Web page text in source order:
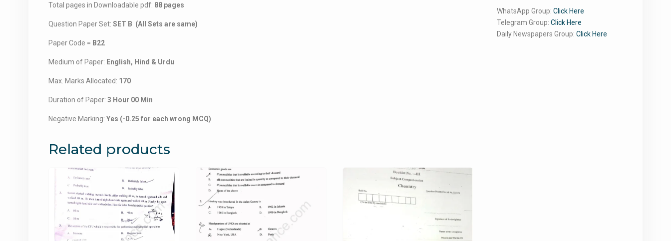
Total pages in Downloadable pdf: 88 pages
Question Paper Set: SET B (All Sets are same)
Paper Code = B22
Medium of Paper: English, Hind & Urdu
Max. Marks Allocated: 170
Duration of Paper: 3 Hour 00 Min
Negative Marking: Yes (-0.25 for each wrong MCQ)
Related products
WhatsApp Group: Click Here
Telegram Group: Click Here
Daily Newspapers Group: Click Here